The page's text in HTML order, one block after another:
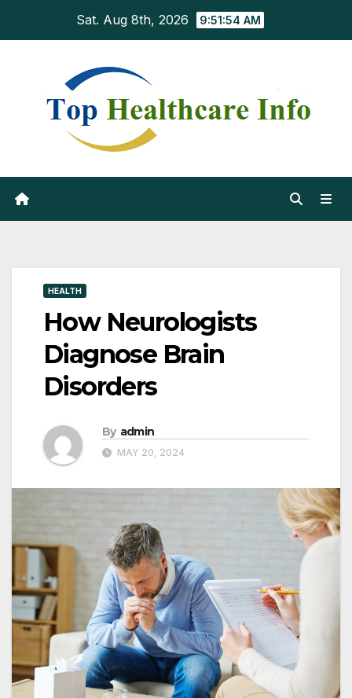
Sat. Aug 8th, 2026 9:51:55 AM
HEALTH
How Neurologists
Diagnose Brain
Disorders
By admin
MAY 20, 2024